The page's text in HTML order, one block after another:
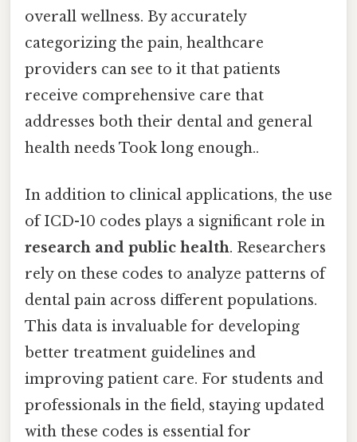
overall wellness. By accurately
categorizing the pain, healthcare
providers can see to it that patients
receive comprehensive care that
addresses both their dental and general
health needs Took long enough..
In addition to clinical applications, the use
of ICD-10 codes plays a significant role in
research and public health. Researchers
rely on these codes to analyze patterns of
dental pain across different populations.
This data is invaluable for developing
better treatment guidelines and
improving patient care. For students and
professionals in the field, staying updated
with these codes is essential for